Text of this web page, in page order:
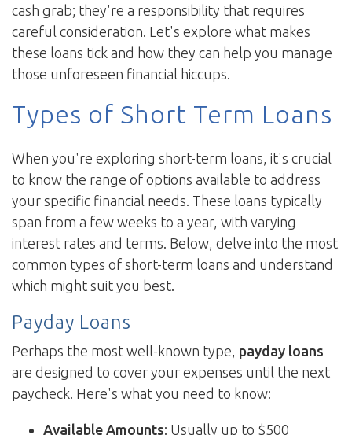
cash grab; they're a responsibility that requires
careful consideration. Let's explore what makes
these loans tick and how they can help you manage
those unforeseen financial hiccups.
Types of Short Term Loans
When you're exploring short-term loans, it's crucial
to know the range of options available to address
your specific financial needs. These loans typically
span from a few weeks to a year, with varying
interest rates and terms. Below, delve into the most
common types of short-term loans and understand
which might suit you best.
Payday Loans
Perhaps the most well-known type, payday loans
are designed to cover your expenses until the next
paycheck. Here's what you need to know:
Available Amounts: Usually up to $500